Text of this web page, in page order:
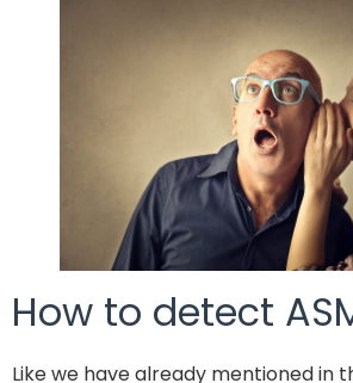
How to detect
Like we have already mentioned in